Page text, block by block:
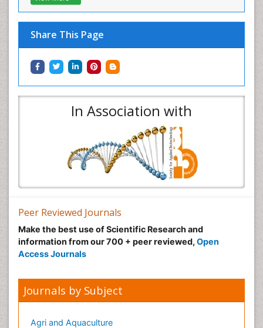
Share This Page
In Association with
Peer Reviewed Journals
Make the best use of Scientific Research and
information from our 700 + peer reviewed, Open
Access Journals
Journals by Subject
Agri and Aquaculture